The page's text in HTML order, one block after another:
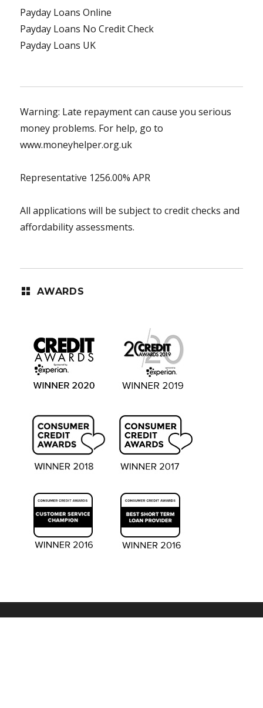
Payday Loans Online
Payday Loans No Credit Check
Payday Loans UK
Warning: Late repayment can cause you serious
money problems. For help, go to
www.moneyhelper.org.uk
Representative 1256.00% APR
All applications will be subject to credit checks and
affordability assessments.
AWARDS